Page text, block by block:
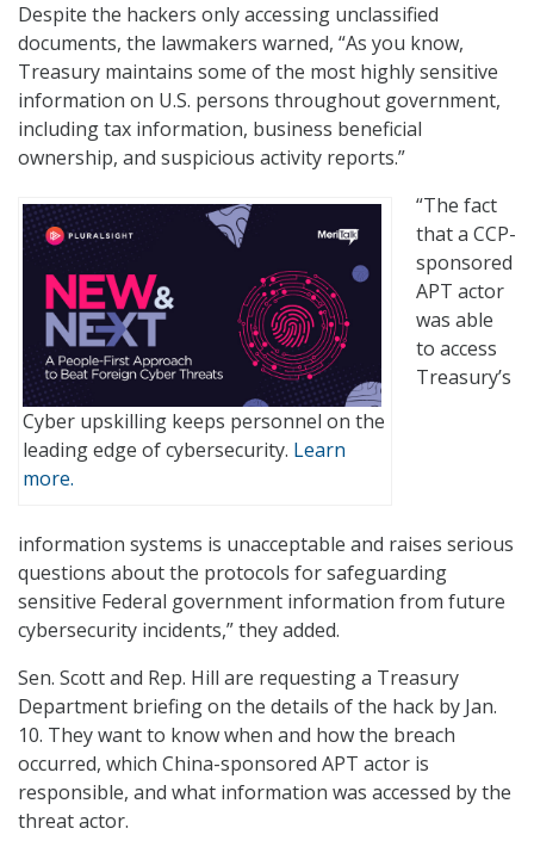
Despite the hackers only accessing unclassified
documents, the lawmakers warned, “As you know,
Treasury maintains some of the most highly sensitive
information on U.S. persons throughout government,
including tax information, business beneficial
ownership, and suspicious activity reports.”
Cyber upskilling keeps personnel on the
leading edge of cybersecurity. Learn
more.
“The fact
that a CCP-
sponsored
APT actor
was able
to access
Treasury’s
information systems is unacceptable and raises serious
questions about the protocols for safeguarding
sensitive Federal government information from future
cybersecurity incidents,” they added.
Sen. Scott and Rep. Hill are requesting a Treasury
Department briefing on the details of the hack by Jan.
10. They want to know when and how the breach
occurred, which China-sponsored APT actor is
responsible, and what information was accessed by the
threat actor.